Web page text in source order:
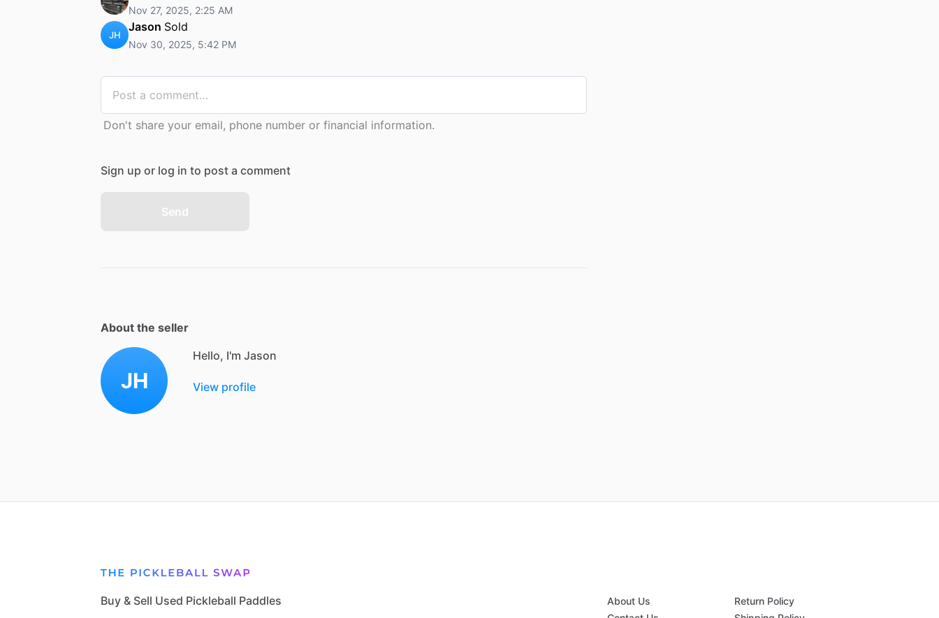
Nov 27, 2025, 2:25 AM
JH
Jason Sold
Nov 30, 2025, 5:42 PM
Don't share your email, phone number or financial information.
Sign up or log in to post a comment
Send
About the seller
JH
Hello, I'm Jason
View profile
Buy & Sell Used Pickleball Paddles
About Us
Return Policy